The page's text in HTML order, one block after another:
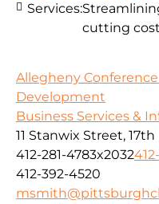
Services:
cutting
Allegheny
Development
Business Services &
11 Stanwix Street, 17th
412-281-4783x2032
412-392-4520